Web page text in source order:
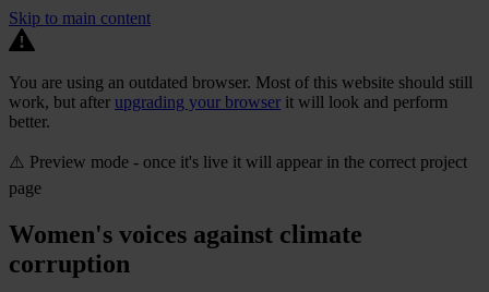
Skip to main content
You are using an outdated browser. Most of this website should still
work, but after upgrading your browser it will look and perform
better.
⚠️ Preview mode - once it's live it will appear in the correct project
page
Women's voices against climate
corruption